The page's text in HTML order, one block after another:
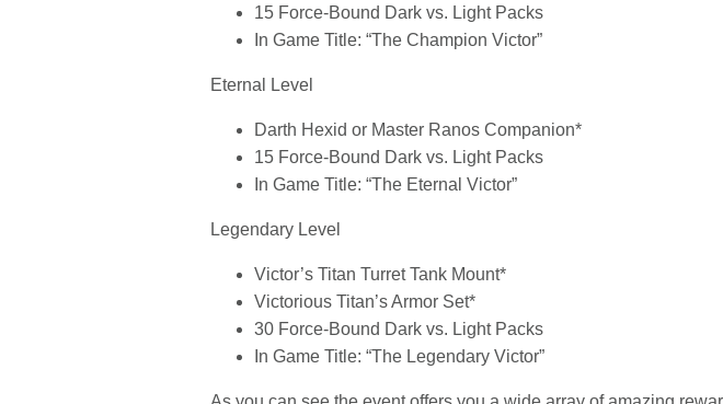
15 Force-Bound Dark vs. Light Packs
In Game Title: “The Champion Victor”
Eternal Level
Darth Hexid or Master Ranos Companion*
15 Force-Bound Dark vs. Light Packs
In Game Title: “The Eternal Victor”
Legendary Level
Victor’s Titan Turret Tank Mount*
Victorious Titan’s Armor Set*
30 Force-Bound Dark vs. Light Packs
In Game Title: “The Legendary Victor”